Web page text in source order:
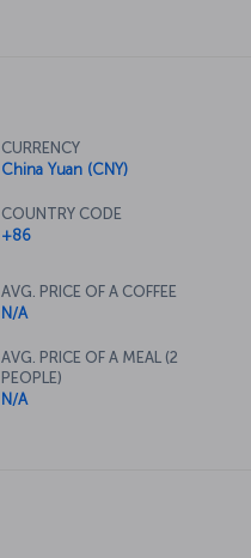
CURRENCY
China Yuan (CNY)
COUNTRY CODE
+86
AVG. PRICE OF A COFFEE
N/A
AVG. PRICE OF A MEAL (2
PEOPLE)
N/A